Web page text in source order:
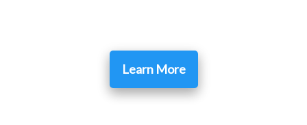
Learn More